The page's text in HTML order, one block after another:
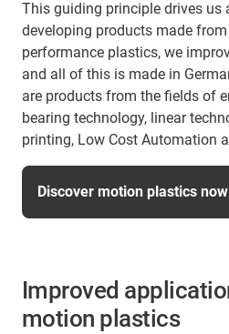
This guiding principle drives us
developing products made
performance plastics, we
and all of this is made in
are products from the fields of
bearing technology, linear
printing, Low Cost Automation
Discover motion plastics now
Improved
motion plastics